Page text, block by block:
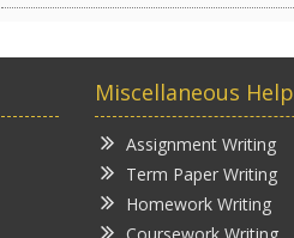
Miscellaneous Help
Assignment Writing
Term Paper Writing
Homework Writing